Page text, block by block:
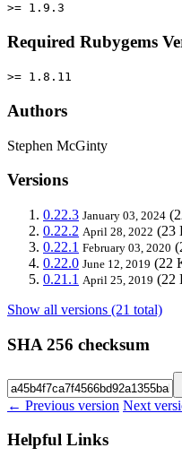
>= 1.9.3
Required Rubygems
>= 1.8.11
Authors
Stephen McGinty
Versions
0.22.3 January 03, 2024
0.22.2 April 28, 2022 (23
0.22.1 February 03, 2020
0.22.0 June 12, 2019 (22
0.21.1 April 25, 2019 (22
Show all versions (21 total)
SHA 256 checksum
← Previous version Next
Helpful Links